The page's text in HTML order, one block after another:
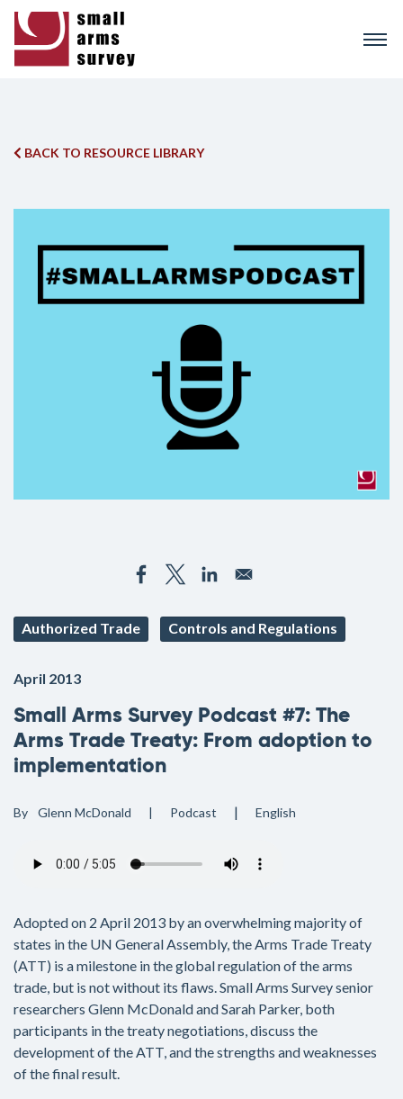
BACK TO RESOURCE LIBRARY
Authorized Trade Controls and Regulations
April 2013
Small Arms Survey Podcast #7: The
Arms Trade Treaty: From adoption to
implementation
By Glenn McDonald Podcast English
Adopted on 2 April 2013 by an overwhelming majority of
states in the UN General Assembly, the Arms Trade Treaty
(ATT) is a milestone in the global regulation of the arms
trade, but is not without its flaws. Small Arms Survey senior
researchers Glenn McDonald and Sarah Parker, both
participants in the treaty negotiations, discuss the
development of the ATT, and the strengths and weaknesses
of the final result.